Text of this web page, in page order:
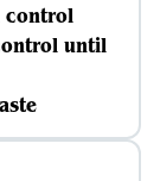
control
until